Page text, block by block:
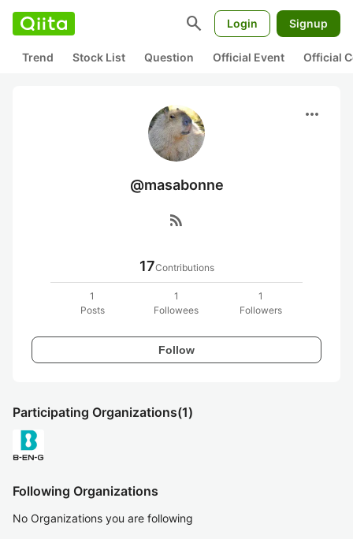
search Login Signup
Trend Stock List Question Official Event Official
more_horiz
@masabonne
rss_feed
17Contributions
1
Posts
1
Followees
1
Followers
Follow
Participating Organizations(1)
Following Organizations
No Organizations you are following